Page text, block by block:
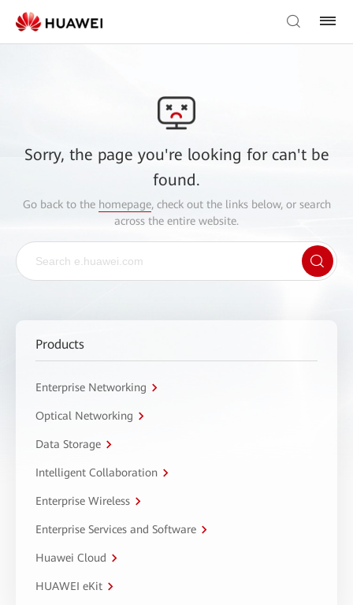
Sorry, the page you're looking for can't be
found.
Go back to the homepage, check out the links below, or search
across the entire website.
Products
Enterprise Networking
Optical Networking
Data Storage
Intelligent Collaboration
Enterprise Wireless
Enterprise Services and Software
Huawei Cloud
HUAWEI eKit